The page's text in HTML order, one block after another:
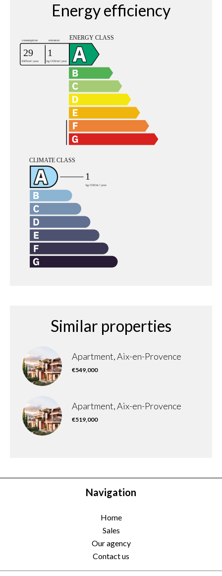
Energy efficiency
Similar properties
Apartment, Aix-en-Provence
€549,000
Apartment, Aix-en-Provence
€519,000
Navigation
Home
Sales
Our agency
Contact us